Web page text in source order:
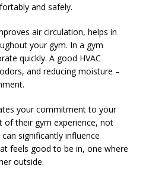
and safely.
air circulation, helps in
your gym. In a gym
quickly. A good HVAC
and reducing moisture –
your commitment to your
of their gym experience, not
significantly influence
feels good to be in, one where
outside.